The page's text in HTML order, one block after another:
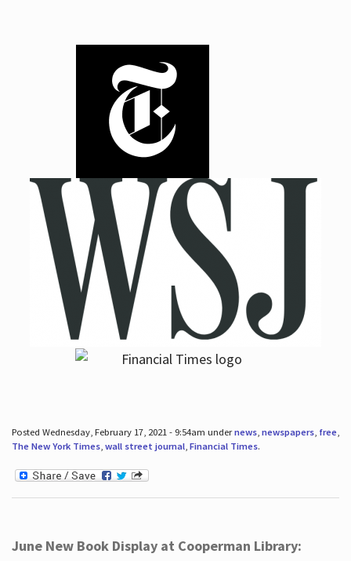
Posted Wednesday, February 17, 2021 - 9:54am undernews, newspapers, free,
The New York Times, wall street journal, Financial Times.
June New Book Display at Cooperman Library: